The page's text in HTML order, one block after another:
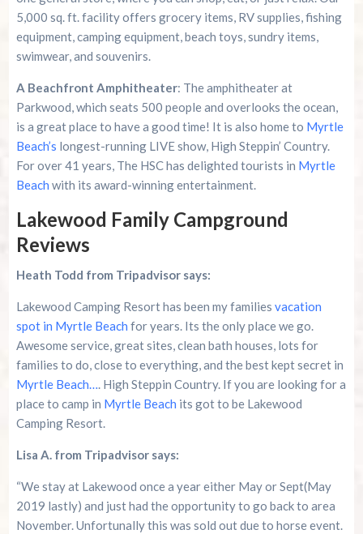
5,000 sq. ft. facility offers grocery items, RV supplies, fishing
equipment, camping equipment, beach toys, sundry items,
swimwear, and souvenirs.
A Beachfront Amphitheater: The amphitheater at
Parkwood, which seats 500 people and overlooks the ocean,
is a great place to have a good time! It is also home to Myrtle
Beach’s longest-running LIVE show, High Steppin’ Country.
For over 41 years, The HSC has delighted tourists in Myrtle
Beach with its award-winning entertainment.
Lakewood Family Campground
Reviews
Heath Todd from Tripadvisor says:
Lakewood Camping Resort has been my families vacation
spot in Myrtle Beach for years. Its the only place we go.
Awesome service, great sites, clean bath houses, lots for
families to do, close to everything, and the best kept secret in
Myrtle Beach…. High Steppin Country. If you are looking for a
place to camp in Myrtle Beach its got to be Lakewood
Camping Resort.
Lisa A. from Tripadvisor says:
“We stay at Lakewood once a year either May or Sept(May
2019 lastly) and just had the opportunity to go back to area
November. Unfortunally this was sold out due to horse event.